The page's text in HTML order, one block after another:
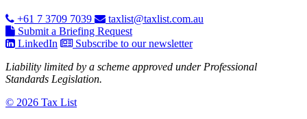
+61 7 3709 7039
taxlist@taxlist.com.au
Submit a Briefing Request
LinkedIn
Subscribe to our newsletter
Liability limited by a scheme approved under Professional
Standards Legislation.
© 2026 Tax List